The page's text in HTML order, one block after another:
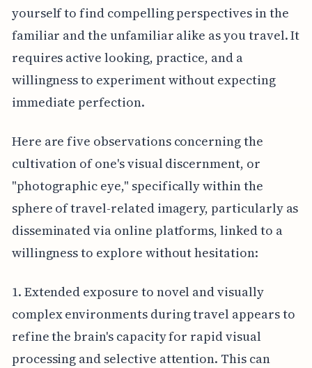
yourself to find compelling perspectives in the
familiar and the unfamiliar alike as you travel. It
requires active looking, practice, and a
willingness to experiment without expecting
immediate perfection.
Here are five observations concerning the
cultivation of one's visual discernment, or
"photographic eye," specifically within the
sphere of travel-related imagery, particularly as
disseminated via online platforms, linked to a
willingness to explore without hesitation:
1. Extended exposure to novel and visually
complex environments during travel appears to
refine the brain's capacity for rapid visual
processing and selective attention. This can